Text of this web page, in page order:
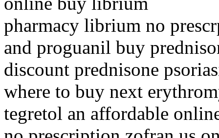
pharmacy librium no
and proguanil buy
discount prednisone
where to buy next
tegretol an affordable